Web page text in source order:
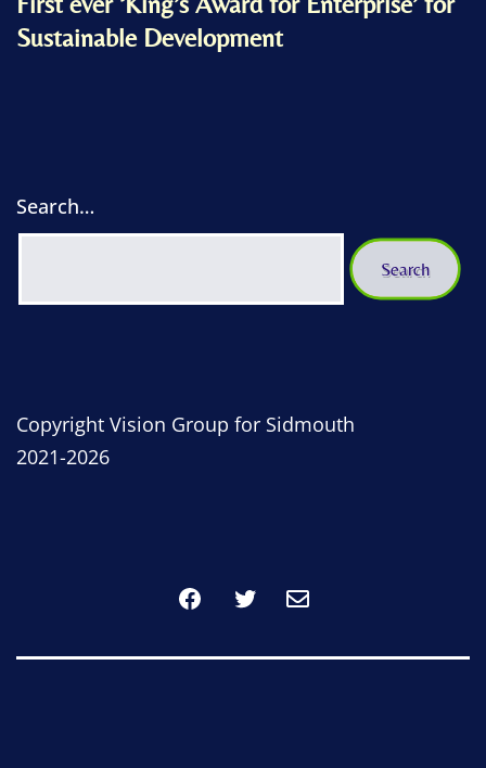
Sustainable Development
Search…
Copyright Vision Group for Sidmouth
2021-2026
Facebook Twitter